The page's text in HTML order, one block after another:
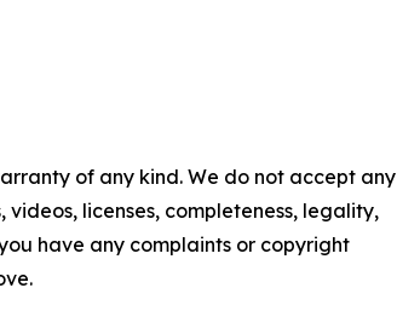
of any kind. We do not accept any
licenses, completeness, legality,
have any complaints or copyright